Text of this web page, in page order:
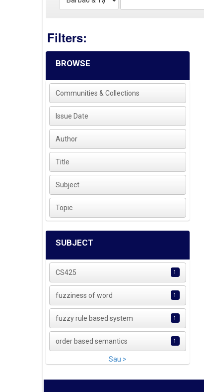
Filters:
BROWSE
Communities & Collections
Issue Date
Author
Title
Subject
Topic
SUBJECT
CS425 1
fuzziness of word 1
fuzzy rule based system 1
order based semantics 1
Sau >